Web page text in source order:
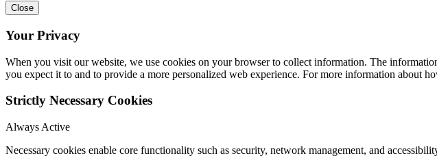
Close
Your Privacy
When you visit our website, we use cookies on your browser to collect information. The
you expect it to and to provide a more personalized web experience. For more information about
Strictly Necessary Cookies
Always Active
Necessary cookies enable core functionality such as security, network management, and